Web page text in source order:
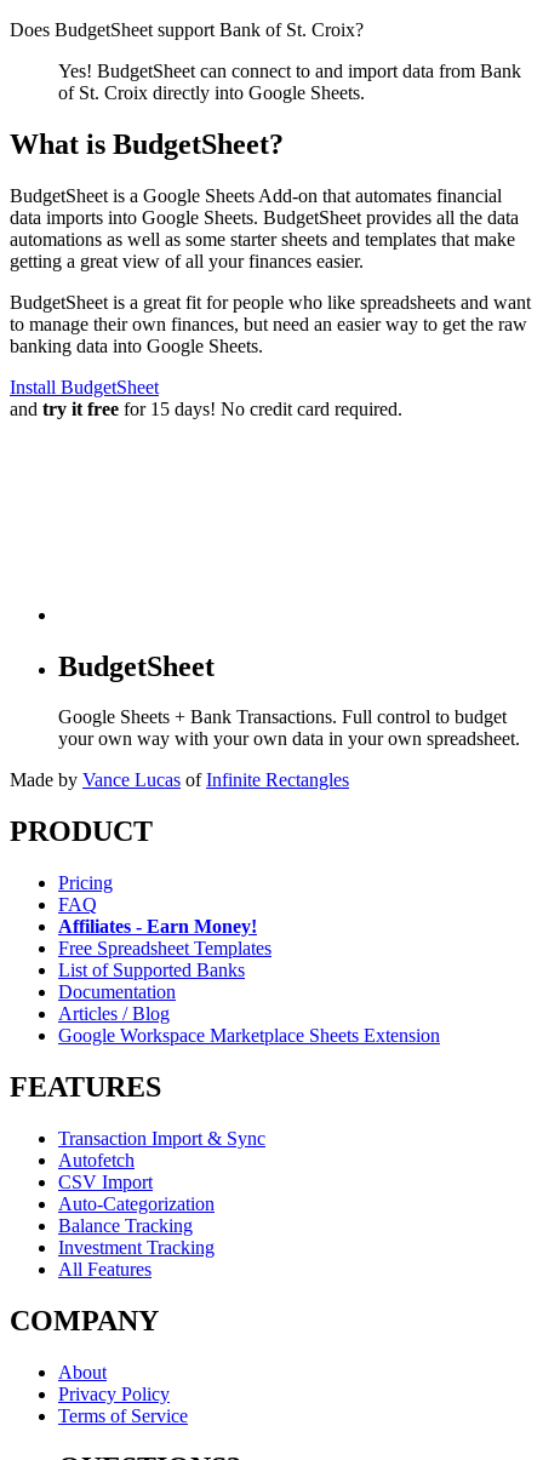
Does BudgetSheet support Bank of St. Croix?
Yes! BudgetSheet can connect to and import data from Bank
of St. Croix directly into Google Sheets.
What is BudgetSheet?
BudgetSheet is a Google Sheets Add-on that automates financial
data imports into Google Sheets. BudgetSheet provides all the data
automations as well as some starter sheets and templates that make
getting a great view of all your finances easier.
BudgetSheet is a great fit for people who like spreadsheets and want
to manage their own finances, but need an easier way to get the raw
banking data into Google Sheets.
Install BudgetSheet
and try it free for 15 days! No credit card required.
BudgetSheet
Google Sheets + Bank Transactions. Full control to budget
your own way with your own data in your own spreadsheet.
Made by Vance Lucas of Infinite Rectangles
PRODUCT
Pricing
FAQ
Affiliates - Earn Money!
Free Spreadsheet Templates
List of Supported Banks
Documentation
Articles / Blog
Google Workspace Marketplace Sheets Extension
FEATURES
Transaction Import & Sync
Autofetch
CSV Import
Auto-Categorization
Balance Tracking
Investment Tracking
All Features
COMPANY
About
Privacy Policy
Terms of Service